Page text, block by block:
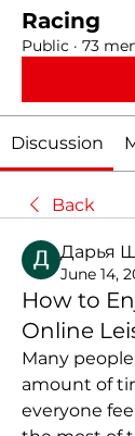
Racing
Public · 73
Discussion
Back
Дарья
June 14,
How to
Online
Many
amount of
everyone